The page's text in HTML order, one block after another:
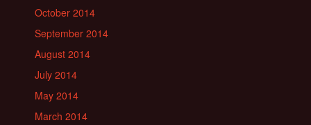
October 2014
September 2014
August 2014
July 2014
May 2014
March 2014